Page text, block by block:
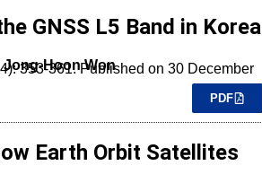
GNSS L5 Band in Korea
Jong-Hoon Won
353-361. Published on 30 December
PDF
Earth Orbit Satellites